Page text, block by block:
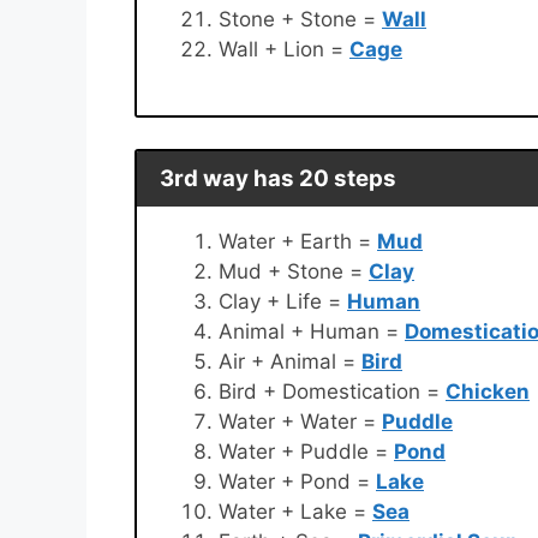
Stone + Stone = Wall
Wall + Lion = Cage
3rd way has 20 steps
Water + Earth = Mud
Mud + Stone = Clay
Clay + Life = Human
Animal + Human =
Air + Animal = Bird
Bird + Domestication = Chicken
Water + Water = Puddle
Water + Puddle = Pond
Water + Pond = Lake
Water + Lake = Sea